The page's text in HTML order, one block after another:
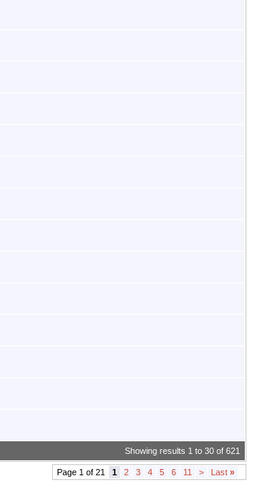
Showing results 1 to 30 of 621
Page 1 of 21 1 2 3 4 5 6 11 > Last »